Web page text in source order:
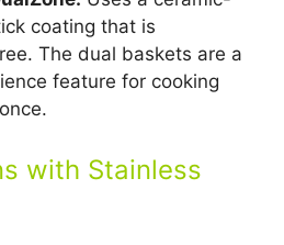
coating that is
The dual baskets are a
feature for cooking
with Stainless